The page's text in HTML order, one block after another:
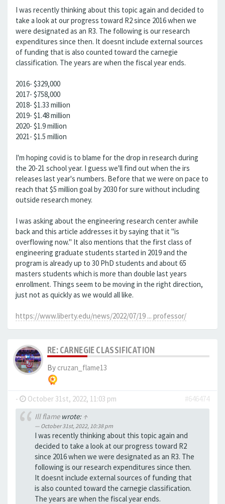
I was recently thinking about this topic again and decided to
take a look at our progress toward R2 since 2016 when we
were designated as an R3. The following is our research
expenditures since then. It doesnt include external sources
of funding that is also counted toward the carnegie
classification. The years are when the fiscal year ends.
2016- $329,000
2017- $758,000
2018- $1.33 million
2019- $1.48 million
2020- $1.9 million
2021- $1.5 million
I'm hoping covid is to blame for the drop in research during
the 20-21 school year. I guess we'll find out when the irs
releases last year's numbers. Before that we were on pace to
reach that $5 million goal by 2030 for sure without including
outside research money.
I was asking about the engineering research center awhile
back and this article addresses it by saying that it "is
overflowing now." It also mentions that the first class of
engineering graduate students started in 2019 and the
program is already up to 30 PhD students and about 65
masters students which is more than double last years
enrollment. Things seem to be moving in the right direction,
just not as quickly as we would all like.
https://www.liberty.edu/news/2022/07/19 ... professor/
RE: CARNEGIE CLASSIFICATION
By cruzan_flame13
- October 31st, 2022, 11:03 pm
#646474
Ill flamewrote: ↑
October 31st, 2022, 10:38 pm
I was recently thinking about this topic again and
decided to take a look at our progress toward R2
since 2016 when we were designated as an R3. The
following is our research expenditures since then.
It doesnt include external sources of funding that
is also counted toward the carnegie classification.
The years are when the fiscal year ends.